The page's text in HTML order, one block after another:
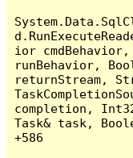
ior cmdBehavior,
runBehavior,
returnStream,
completion,
Task& task,
+586